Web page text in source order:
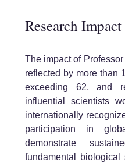
Research Impact
The impact of
reflected by more than
exceeding 62, and
influential scientists
internationally
participation in
demonstrate
fundamental biological